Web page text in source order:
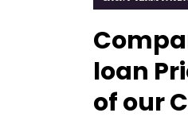
loan
of our